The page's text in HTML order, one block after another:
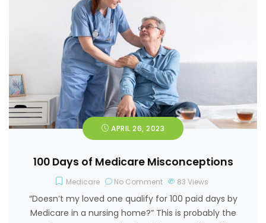
APRIL 26, 2023
100 Days of Medicare Misconceptions
Medicare No Comment 83 Views
“Doesn’t my loved one qualify for 100 paid days by
Medicare in a nursing home?” This is probably the